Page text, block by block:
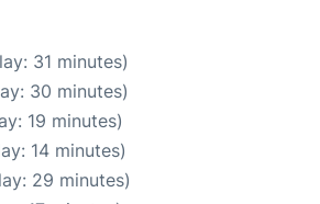
31 minutes)
30 minutes)
19 minutes)
14 minutes)
29 minutes)